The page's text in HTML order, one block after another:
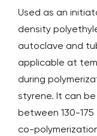
Used as an
density
autoclave and
applicable at
during
styrene. It can
between 130-
co-